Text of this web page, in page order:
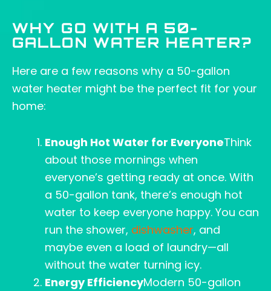
WHY GO WITH A 50-
GALLON WATER HEATER?
Here are a few reasons why a 50-gallon
water heater might be the perfect fit for your
home:
Enough Hot Water for EveryoneThink
about those mornings when
everyone’s getting ready at once. With
a 50-gallon tank, there’s enough hot
water to keep everyone happy. You can
run the shower, dishwasher, and
maybe even a load of laundry—all
without the water turning icy.
Energy EfficiencyModern 50-gallon